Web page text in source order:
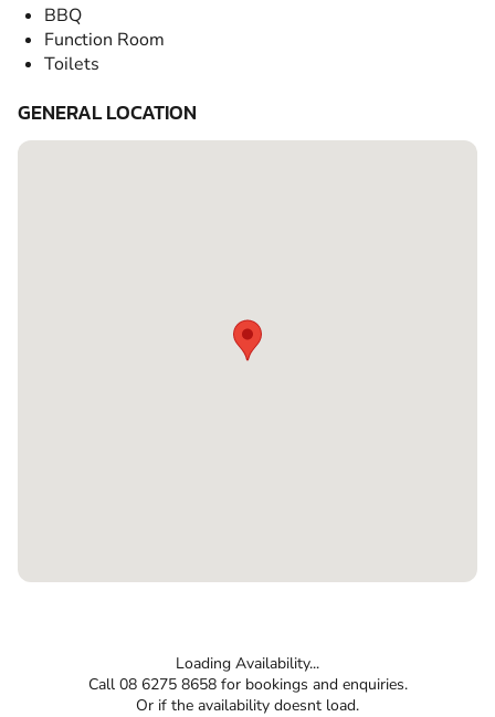
BBQ
Function Room
Toilets
GENERAL LOCATION
Loading Availability...
Call 08 6275 8658 for bookings and enquiries.
Or if the availability doesnt load.